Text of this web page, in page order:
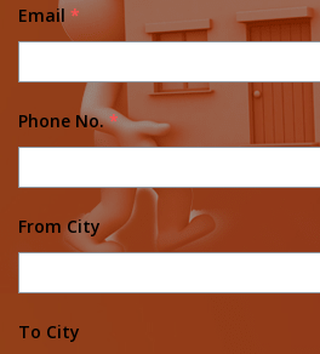
Email *
Phone No. *
From City
To City